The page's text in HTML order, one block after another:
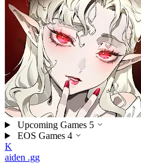
Upcoming Games 5
EOS Games 4
K
aiden .gg